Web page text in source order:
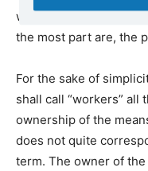
well as additional
the most part are, the
For the sake of
shall call “workers” all
ownership of the
does not quite
term. The owner of